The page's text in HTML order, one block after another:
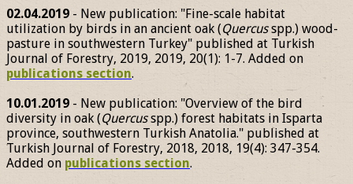
02.04.2019 - New publication: "Fine-scale habitat
utilization by birds in an ancient oak (Quercusspp.) wood-
pasture in southwestern Turkey" published at Turkish
Journal of Forestry, 2019, 2019, 20(1): 1-7. Added on
publications section.
10.01.2019 - New publication: "Overview of the bird
diversity in oak (Quercusspp.) forest habitats in Isparta
province, southwestern Turkish Anatolia." published at
Turkish Journal of Forestry, 2018, 2018, 19(4): 347-354.
Added on publications section.